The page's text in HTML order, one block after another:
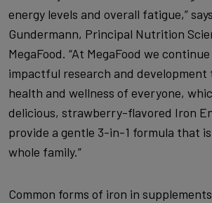
energy levels and overall fatigue,”
Gundermann, Principal Nutrition
MegaFood. “At MegaFood we
impactful research and development
health and wellness of everyone,
delicious, strawberry-flavored Iron
provide a gentle 3-in-1 formula that
whole family.”
Common forms of iron in